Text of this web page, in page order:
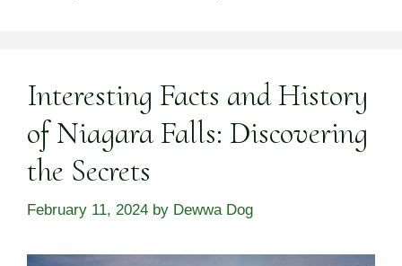
Interesting Facts and History
of Niagara Falls: Discovering
the Secrets
February 11, 2024 by Dewwa Dog